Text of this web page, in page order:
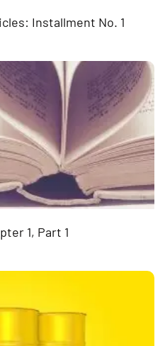
Installment No. 1
1, Part 1